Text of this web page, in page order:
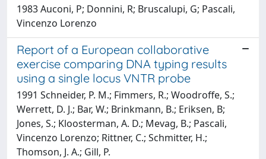
1983 Auconi, P; Donnini, R; Bruscalupi, G; Pascali,
Vincenzo Lorenzo
Report of a European collaborative
exercise comparing DNA typing results
using a single locus VNTR probe
1991 Schneider, P. M.; Fimmers, R.; Woodroffe, S.;
Werrett, D. J.; Bar, W.; Brinkmann, B.; Eriksen, B;
Jones, S.; Kloosterman, A. D.; Mevag, B.; Pascali,
Vincenzo Lorenzo; Rittner, C.; Schmitter, H.;
Thomson, J. A.; Gill, P.